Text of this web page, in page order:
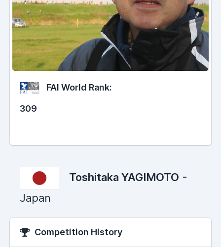
FAI World Rank:
309
Toshitaka YAGIMOTO -
Japan
Competition History